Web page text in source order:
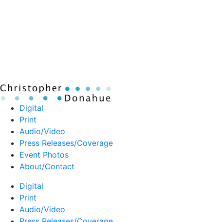
Digital
Print
Audio/Video
Press Releases/Coverage
Event Photos
About/Contact
Digital
Print
Audio/Video